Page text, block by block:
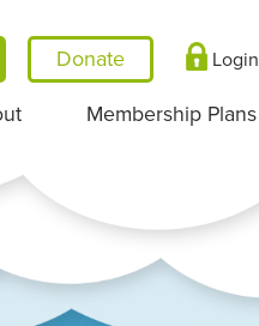
Login
Membership Plans